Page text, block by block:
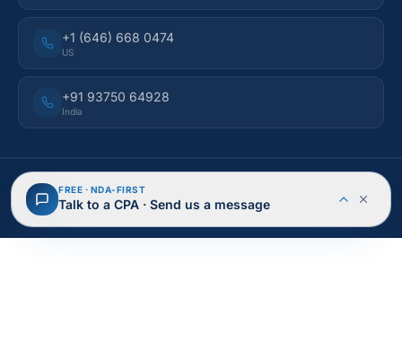
FREE · NDA-FIRST
Talk to a CPA · Send us a message
+1 (646) 668 0474
US
+91 93750 64928
India
NDA Protected